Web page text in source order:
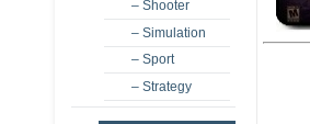
– Shooter
– Simulation
– Sport
– Strategy